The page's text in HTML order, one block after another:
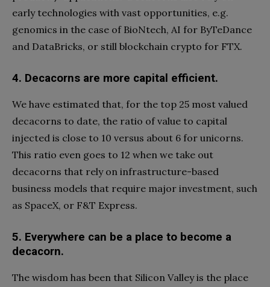
early technologies with vast opportunities, e.g.
genomics in the case of BioNtech, AI for ByTeDance
and DataBricks, or still blockchain crypto for FTX.
4. Decacorns are more capital efficient.
We have estimated that, for the top 25 most valued
decacorns to date, the ratio of value to capital
injected is close to 10 versus about 6 for unicorns.
This ratio even goes to 12 when we take out
decacorns that rely on infrastructure-based
business models that require major investment, such
as SpaceX, or F&T Express.
5. Everywhere can be a place to become a
decacorn.
The wisdom has been that Silicon Valley is the place